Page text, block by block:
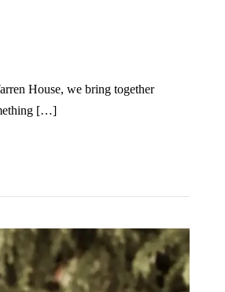
House, we bring together
[…]